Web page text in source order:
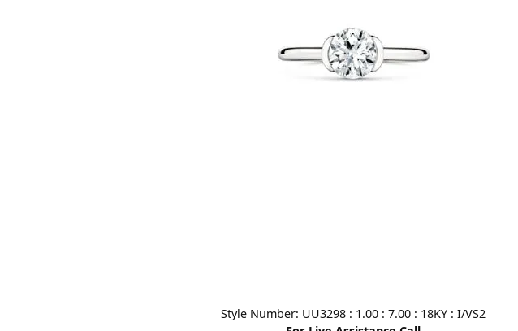
Lab Grown Diamond Jewelry
Style Number: UU3298 : 1.00 : 7.00 : 18KY : I/VS2